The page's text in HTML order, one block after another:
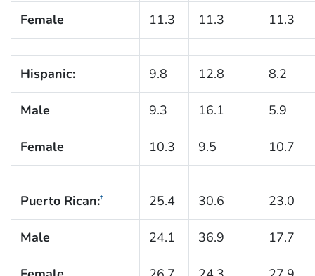
Female 11.3 11.3 11.3
Hispanic: 9.8 12.8 8.2
Male 9.3 16.1 5.9
Female 10.3 9.5 10.7
Puerto Rican:† 25.4 30.6 23.0
Male 24.1 36.9 17.7